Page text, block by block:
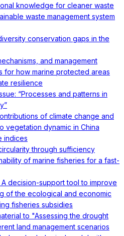
knowledge for cleaner waste
waste management system
conservation gaps in the
and management
for how marine protected areas
resilience
“Processes and patterns in
of climate change and
vegetation dynamic in China
indices
through sufficiency
of marine fisheries for a fast-
decision-support tool to improve
of the ecological and economic
fisheries subsidies
to "Assessing the drought
land management scenarios